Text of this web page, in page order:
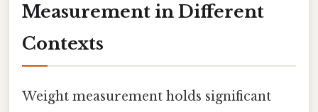
Measurement in Different
Contexts
Weight measurement holds significant